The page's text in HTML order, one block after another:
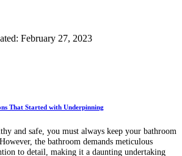
February 27, 2023
That Started with Underpinning
and safe, you must always keep your bathroom
the bathroom demands meticulous
to detail, making it a daunting undertaking